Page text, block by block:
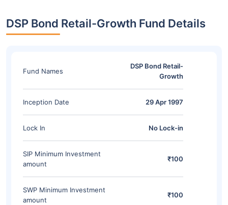
DSP Bond Retail-Growth Fund Details
Fund Names
DSP Bond Retail-
Growth
Inception Date 29 Apr 1997
Lock In No Lock-in
SIP Minimum Investment
amount
₹100
SWP Minimum Investment
amount
₹100